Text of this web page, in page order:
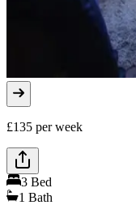
£135 per week
3 Bed
1 Bath